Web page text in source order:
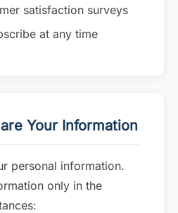
satisfaction surveys
at any time
Your Information
personal information.
only in the